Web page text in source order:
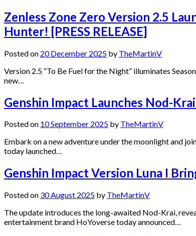
Zenless Zone Zero Version 2.5
Hunter! [PRESS RELEASE]
Posted on 20 December 2025 by TheMartinV
Version 2.5 “To Be Fuel for the Night” illuminates
new…
Genshin Impact Launches Nod-
Posted on 10 September 2025 by TheMartinV
Embark on a new adventure under the moonlight and
today launched…
Genshin Impact Version Luna I
Posted on 30 August 2025 by TheMartinV
The update introduces the long-awaited Nod-Krai,
entertainment brand HoYoverse today announced…